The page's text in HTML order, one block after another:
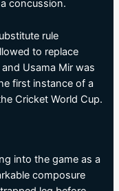
concussion.
rule
to replace
Usama Mir was
first instance of a
Cricket World Cup.
into the game as a
composure